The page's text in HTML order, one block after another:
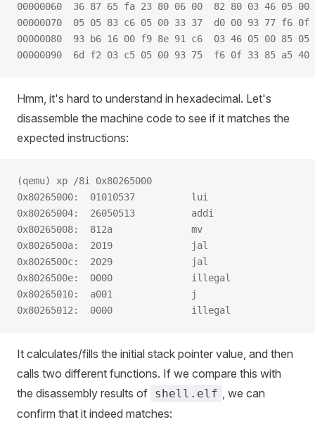
00000060  36 87 65 fa 23 80 06 00  82 80 03 46
00000070  05 05 83 c6 05 00 33 37  d0 00 93 77
00000080  93 b6 16 00 f9 8e 91 c6  03 46 05 00
00000090  6d f2 03 c5 05 00 93 75  f6 0f 33 85 a5
Hmm, it's hard to understand in hexadecimal. Let's
disassemble the machine code to see if it matches the
expected instructions:
(qemu) xp /8i 0x80265000
0x80265000:  01010537          lui
0x80265004:  26050513          addi
0x80265008:  812a              mv
0x8026500a:  2019              jal
0x8026500c:  2029              jal
0x8026500e:  0000              illegal
0x80265010:  a001              j
0x80265012:  0000              illegal
It calculates/fills the initial stack pointer value, and then
calls two different functions. If we compare this with
the disassembly results of shell.elf , we can
confirm that it indeed matches: